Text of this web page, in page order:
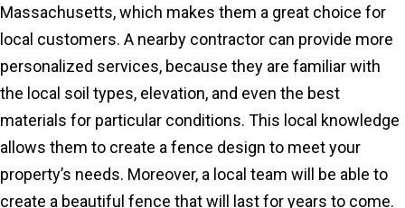
Massachusetts, which makes them a great choice for
local customers. A nearby contractor can provide more
personalized services, because they are familiar with
the local soil types, elevation, and even the best
materials for particular conditions. This local knowledge
allows them to create a fence design to meet your
property’s needs. Moreover, a local team will be able to
create a beautiful fence that will last for years to come.